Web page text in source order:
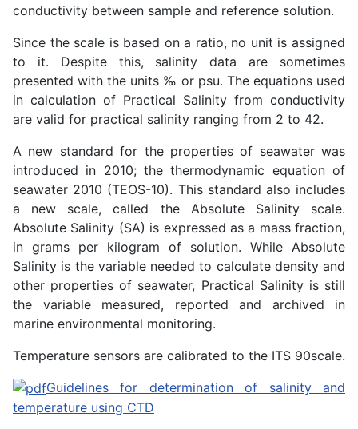
conductivity between sample and reference solution.
Since the scale is based on a ratio, no unit is assigned
to it. Despite this, salinity data are sometimes
presented with the units ‰ or psu. The equations used
in calculation of Practical Salinity from conductivity
are valid for practical salinity ranging from 2 to 42.
A new standard for the properties of seawater was
introduced in 2010; the thermodynamic equation of
seawater 2010 (TEOS-10). This standard also includes
a new scale, called the Absolute Salinity scale.
Absolute Salinity (SA) is expressed as a mass fraction,
in grams per kilogram of solution. While Absolute
Salinity is the variable needed to calculate density and
other properties of seawater, Practical Salinity is still
the variable measured, reported and archived in
marine environmental monitoring.
Temperature sensors are calibrated to the ITS 90scale.
Guidelines for determination of salinity and
temperature using CTD